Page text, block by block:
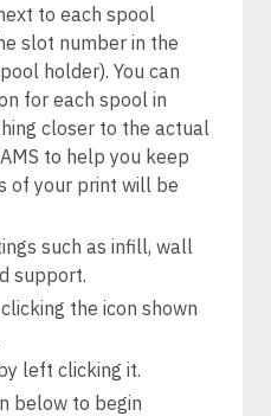
to each spool
slot number in the
holder). You can
for each spool in
closer to the actual
to help you keep
of your print will be
such as infill, wall
support.
the icon shown
left clicking it.
below to begin